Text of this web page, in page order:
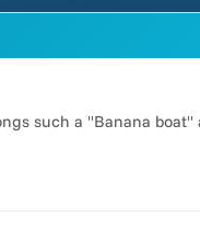
such a "Banana boat"